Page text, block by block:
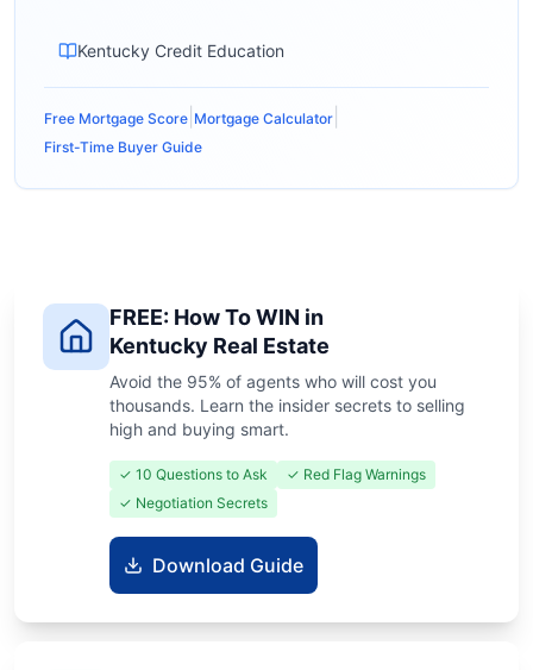
Kentucky Credit Education
Free Mortgage Score Mortgage Calculator
First-Time Buyer Guide
FREE: How To WIN in
Kentucky Real Estate
Avoid the 95% of agents who will cost you
thousands. Learn the insider secrets to selling
high and buying smart.
✓ 10 Questions to Ask
✓ Red Flag Warnings
✓ Negotiation Secrets
Download Guide